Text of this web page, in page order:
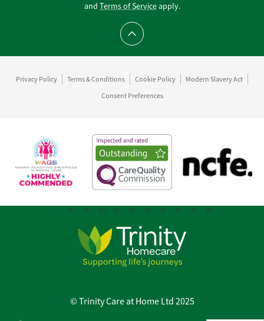
and Terms of Serviceapply.
Scroll to top
Privacy Policy Terms & Conditions Cookie Policy
Modern Slavery Act
Consent Preferences
© Trinity Care at Home Ltd 2025